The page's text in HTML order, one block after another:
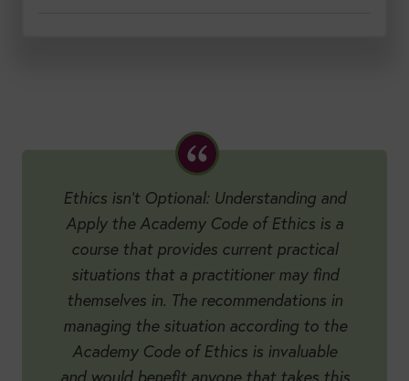
Ethics isn’t Optional: Understanding and
Apply the Academy Code of Ethics is a
course that provides current practical
situations that a practitioner may find
themselves in. The recommendations in
managing the situation according to the
Academy Code of Ethics is invaluable
and would benefit anyone that takes this